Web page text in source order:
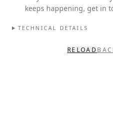
keeps happening, get in
TECHNICAL DETAILS
RELOAD